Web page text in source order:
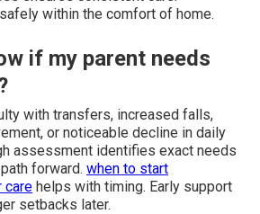
within the comfort of home.
if my parent needs
with transfers, increased falls,
or noticeable decline in daily
assessment identifies exact needs
forward. when to start
care helps with timing. Early support
setbacks later.